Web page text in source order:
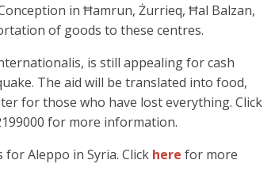
in Ħamrun, Żurrieq, Ħal Balzan,
of goods to these centres.
is still appealing for cash
The aid will be translated into food,
for those who have lost everything. Click
for more information.
Aleppo in Syria. Click here for more